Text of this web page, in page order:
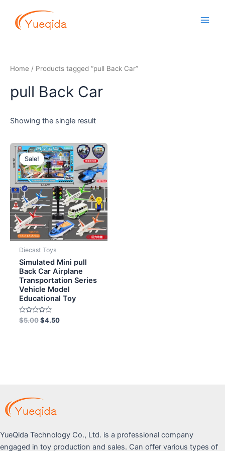
content
Home / Products tagged “pull Back Car”
pull Back Car
Showing the single result
Sale!
Diecast Toys
Simulated Mini pull
Back Car Airplane
Transportation Series
Vehicle Model
Educational Toy
Rated
0
$5.00
Original
price
was:
$5.00.
$4.50
Current
price
is:
$4.50.
YueQida Technology Co., Ltd. is a professional company
engaged in toy production and sales. Can offer various types of